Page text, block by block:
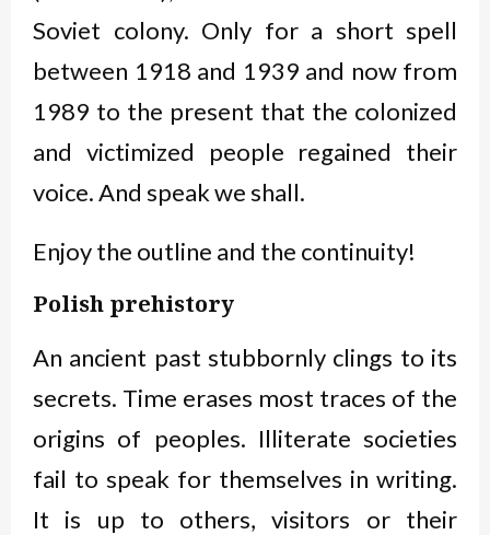
Soviet colony. Only for a short spell
between 1918 and 1939 and now from
1989 to the present that the colonized
and victimized people regained their
voice. And speak we shall.
Enjoy the outline and the continuity!
Polish prehistory
An ancient past stubbornly clings to its
secrets. Time erases most traces of the
origins of peoples. Illiterate societies
fail to speak for themselves in writing.
It is up to others, visitors or their